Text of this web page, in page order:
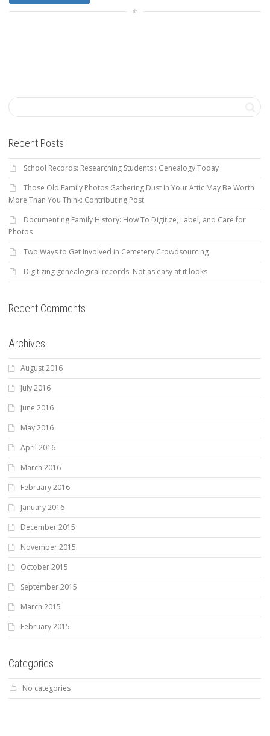
Recent Posts
School Records: Researching Students : Genealogy Today
Those Old Family Photos Gathering Dust In Your Attic May Be Worth
More Than You Think: Contributing Post
Documenting Family History: How To Digitize, Label, and Care for
Photos
Two Ways to Get Involved in Cemetery Crowdsourcing
Digitizing genealogical records: Not as easy at it looks
Recent Comments
Archives
August 2016
July 2016
June 2016
May 2016
April 2016
March 2016
February 2016
January 2016
December 2015
November 2015
October 2015
September 2015
March 2015
February 2015
Categories
No categories